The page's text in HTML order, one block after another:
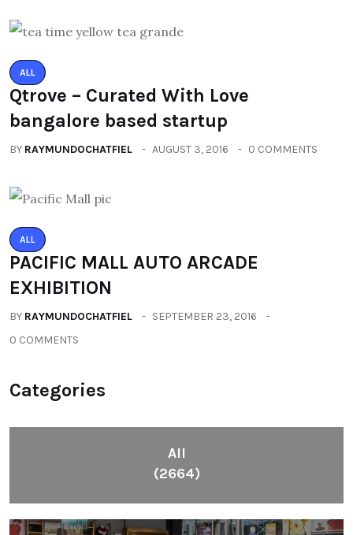
ALL
Qtrove – Curated With Love
bangalore based startup
BY RAYMUNDOCHATFIEL AUGUST 3, 2016 0 COMMENTS
ALL
PACIFIC MALL AUTO ARCADE
EXHIBITION
BY RAYMUNDOCHATFIEL
SEPTEMBER 23, 2016
0 COMMENTS
Categories
All
(2664)